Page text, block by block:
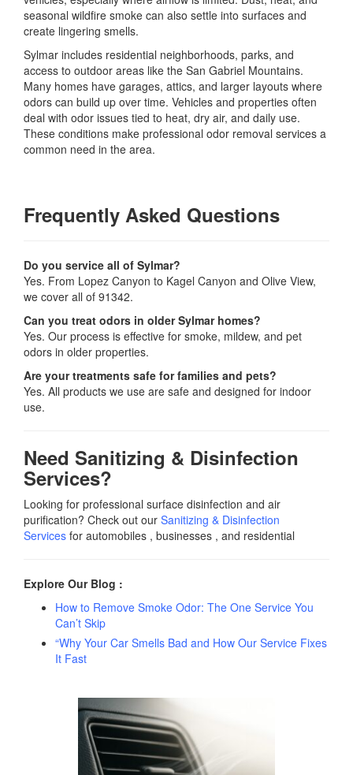
seasonal wildfire smoke can also settle into surfaces and
create lingering smells.
Sylmar includes residential neighborhoods, parks, and
access to outdoor areas like the San Gabriel Mountains.
Many homes have garages, attics, and larger layouts where
odors can build up over time. Vehicles and properties often
deal with odor issues tied to heat, dry air, and daily use.
These conditions make professional odor removal services a
common need in the area.
Frequently Asked Questions
Do you service all of Sylmar?
Yes. From Lopez Canyon to Kagel Canyon and Olive View,
we cover all of 91342.
Can you treat odors in older Sylmar homes?
Yes. Our process is effective for smoke, mildew, and pet
odors in older properties.
Are your treatments safe for families and pets?
Yes. All products we use are safe and designed for indoor
use.
Need Sanitizing & Disinfection
Services?
Looking for professional surface disinfection and air
purification? Check out our Sanitizing & Disinfection
Services for automobiles , businesses , and residential
Explore Our Blog :
How to Remove Smoke Odor: The One Service You
Can’t Skip
“Why Your Car Smells Bad and How Our Service Fixes
It Fast